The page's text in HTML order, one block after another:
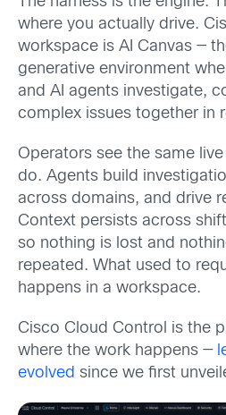
where you actually drive.
workspace is AI Canvas —
generative environment
and AI agents investigate,
complex issues together in
Operators see the same
do. Agents build
across domains, and drive
Context persists across
so nothing is lost and
repeated. What used to
happens in a workspace.
Cisco Cloud Control is the
where the work happens —
evolved since we first